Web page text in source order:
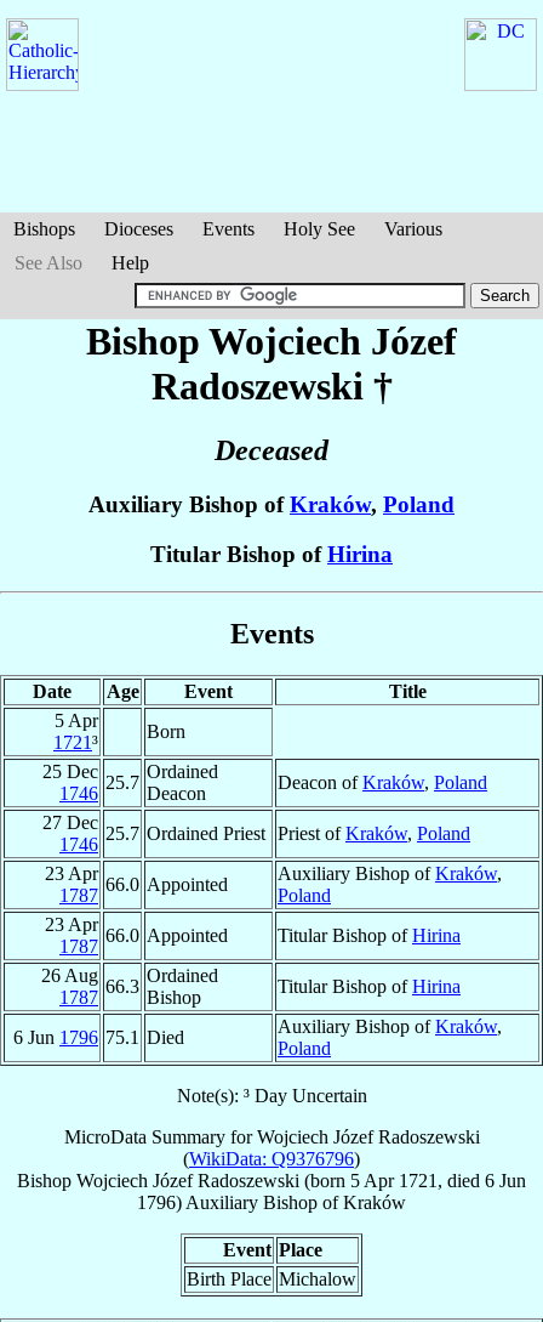
Bishops Dioceses Events Holy See
Various
See Also
Help
Bishop Wojciech Józef
Radoszewski †
Deceased
Auxiliary Bishop ofKraków, Poland
Titular Bishop ofHirina
Events
Date Age Event
Title
5 Apr
1721³
Born
25 Dec
1746
25.7
Ordained
Deacon
Deacon ofKraków, Poland
27 Dec
1746
25.7 Ordained Priest Priest ofKraków, Poland
23 Apr
1787
66.0 Appointed
Auxiliary Bishop ofKraków,
Poland
23 Apr
1787
66.0 Appointed Titular Bishop ofHirina
26 Aug
1787
66.3
Ordained
Bishop
Titular Bishop ofHirina
6 Jun 1796 75.1 Died
Auxiliary Bishop ofKraków,
Poland
Note(s): ³ Day Uncertain
MicroData Summary forWojciech Józef Radoszewski
(WikiData: Q9376796)
Bishop Wojciech Józef Radoszewski (born 5 Apr 1721 , died 6 Jun
1796) Auxiliary Bishop ofKraków
Event Place
Birth Place Michalow